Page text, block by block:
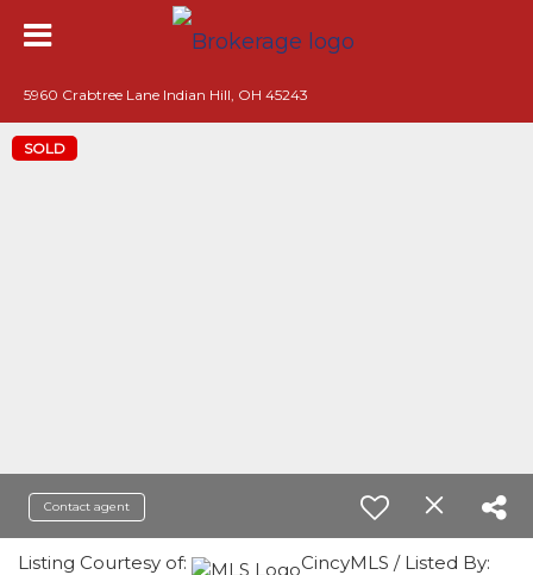
5960 Crabtree Lane Indian Hill, OH 45243
SOLD
Contact agent
Listing Courtesy of:
CincyMLS / Listed By: